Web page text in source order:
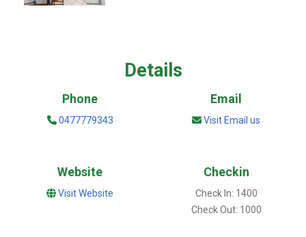
Details
Phone
0477779343
Email
Visit Email us
Website
Visit Website
Checkin
Check In: 1400
Check Out: 1000